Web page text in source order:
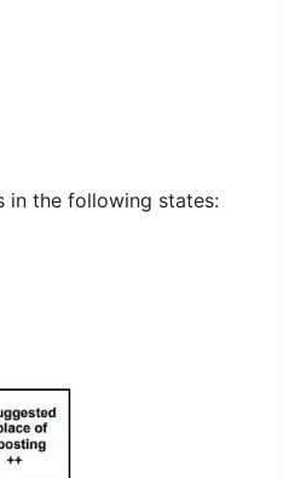
in the following states: